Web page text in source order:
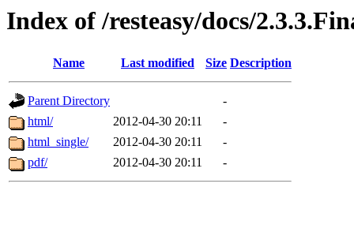
Index of /resteasy/docs/
Name Last modified Size Description
Parent Directory
-
html/
2012-04-30 20:11
-
html_single/
2012-04-30 20:11
-
pdf/
2012-04-30 20:11 -